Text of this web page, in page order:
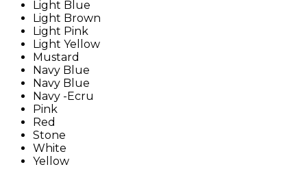
Light Blue
Light Brown
Light Pink
Light Yellow
Mustard
Navy Blue
Navy Blue
Navy -Ecru
Pink
Red
Stone
White
Yellow